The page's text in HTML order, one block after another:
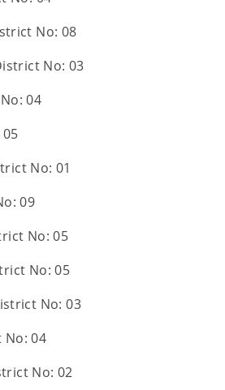
No: 08
No: 03
04
No: 01
09
No: 05
No: 05
No: 03
No: 04
No: 02